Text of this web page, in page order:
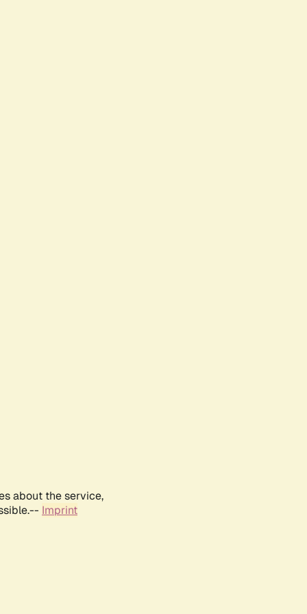
about the service,
Imprint